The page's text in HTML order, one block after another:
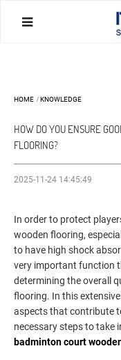
HOME /KNOWLEDGE
HOW DO YOU ENSURE
FLOORING?
2025-11-24 14:45:49
In order to protect
wooden flooring,
to have high shock
very important function
determining the overall
flooring. In this
aspects that contribute
necessary steps to take
badminton court